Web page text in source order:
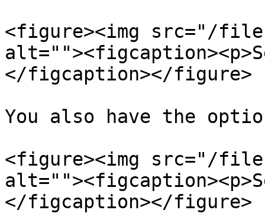
<figure><img src="/files/
</figcaption></figure>
You also have the
<figure><img src="/
</figcaption></figure>